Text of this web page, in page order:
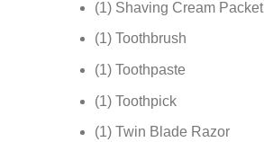
(1) Shaving Cream Packet
(1) Toothbrush
(1) Toothpaste
(1) Toothpick
(1) Twin Blade Razor